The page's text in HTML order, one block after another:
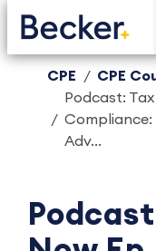
CPE
CPE
Podcast:
Compliance:
Adv...